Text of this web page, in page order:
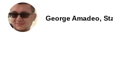
George Amadeo,